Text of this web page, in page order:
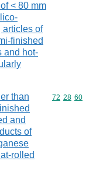
< 80 mm
articles of
finished
and hot-
than
and
of
rolled
Commodity
72 28 60